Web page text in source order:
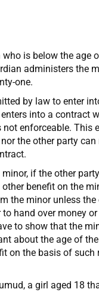
is below the age
administers the
one.
by law to enter
enters into a contract
not enforceable. This
the other party
if the other
benefit on the
the minor unless
hand over money
to show that the
about the age of
on the basis of such
a girl aged 18